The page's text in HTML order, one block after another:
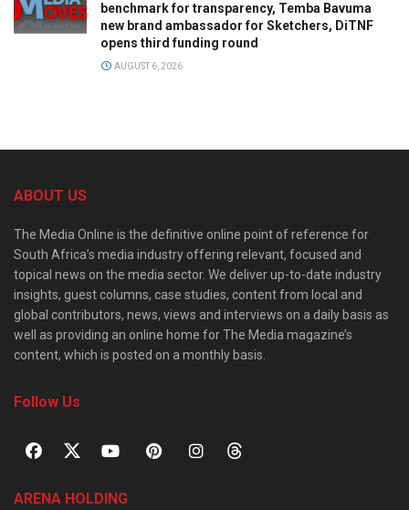
benchmark for transparency, Temba Bavuma
new brand ambassador for Sketchers, DiTNF
opens third funding round
AUGUST 6, 2026
ABOUT US
The Media Online is the definitive online point of reference for
South Africa’s media industry offering relevant, focused and
topical news on the media sector. We deliver up-to-date industry
insights, guest columns, case studies, content from local and
global contributors, news, views and interviews on a daily basis as
well as providing an online home for The Media magazine’s
content, which is posted on a monthly basis.
Follow Us
ARENA HOLDING